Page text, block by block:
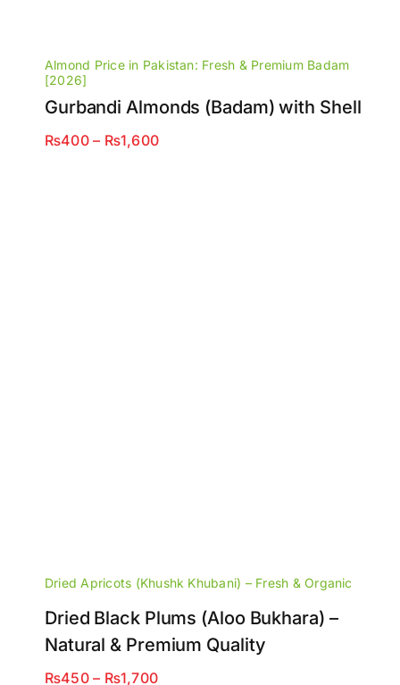
Almond Price in Pakistan: Fresh & Premium Badam
[2026]
Gurbandi Almonds (Badam) with Shell
₨400 – ₨1,600Price
Dried Apricots (Khushk Khubani) – Fresh & Organic
Dried Black Plums (Aloo Bukhara) –
Natural & Premium Quality
₨450 – ₨1,700Price